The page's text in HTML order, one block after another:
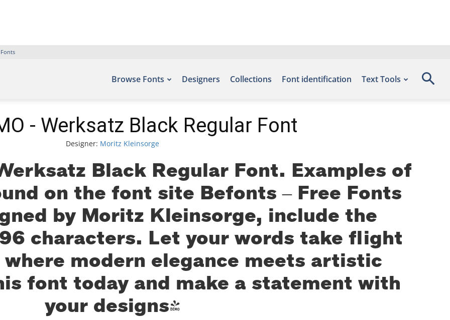
Browse Fonts Designers Collections Font identification Text Tools
- Werksatz Black Regular Font
Designer: Moritz Kleinsorge
Black Regular Font. Examples of
on the font site Befonts – Free Fonts
by Moritz Kleinsorge, include the
characters. Let your words take flight
modern elegance meets artistic
font today and make a statement with
your designs!